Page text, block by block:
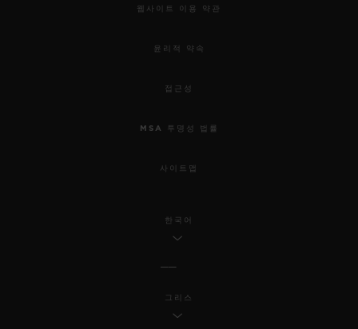
웹사이트 이용 약관
윤리적 약속
접근성
MSA 투명성 법률
사이트맵
한국어
그리스